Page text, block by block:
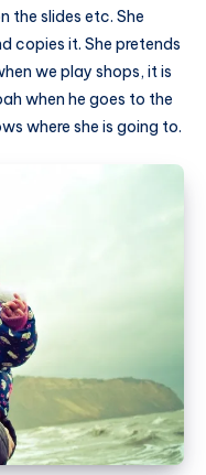
the slides etc. She
copies it. She pretends
we play shops, it is
when he goes to the
where she is going to.